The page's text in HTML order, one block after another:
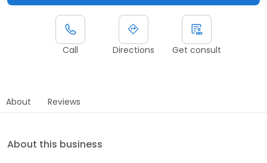
Call Directions Get consult
About Reviews
About this business